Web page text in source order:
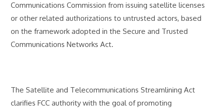
Communications Commission from issuing satellite licenses
or other related authorizations to untrusted actors, based
on the framework adopted in the Secure and Trusted
Communications Networks Act.
The Satellite and Telecommunications Streamlining Act
clarifies FCC authority with the goal of promoting